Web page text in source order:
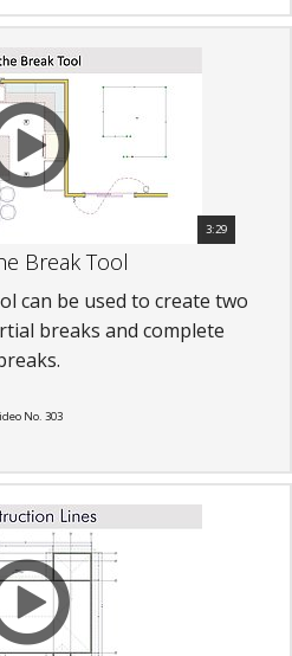
3:29
Break Tool
can be used to create two
breaks and complete
No. 303